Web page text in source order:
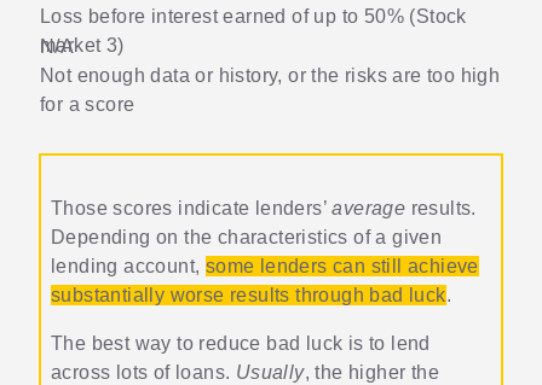
Loss before interest earned of up to 50% (Stock
market 3)
N/A
Not enough data or history, or the risks are too high
for a score
Those scores indicate lenders’average results.
Depending on the characteristics of a given
lending account, some lenders can still achieve
substantially worse results through bad luck.
The best way to reduce bad luck is to lend
across lots of loans. Usually, the higher the